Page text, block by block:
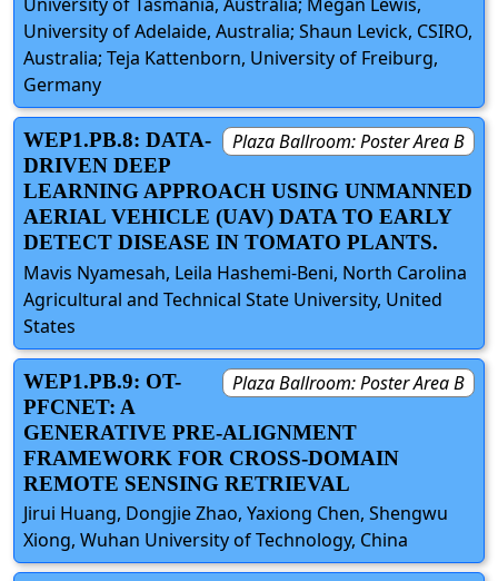
University of Adelaide, Australia; Shaun Levick, CSIRO,
Australia; Teja Kattenborn, University of Freiburg,
Germany
Plaza Ballroom: Poster Area B
WEP1.PB.8: DATA-
DRIVEN DEEP
LEARNING APPROACH USING UNMANNED
AERIAL VEHICLE (UAV) DATA TO EARLY
DETECT DISEASE IN TOMATO PLANTS.
Mavis Nyamesah, Leila Hashemi-Beni, North Carolina
Agricultural and Technical State University, United
States
Plaza Ballroom: Poster Area B
WEP1.PB.9: OT-
PFCNET: A
GENERATIVE PRE-ALIGNMENT
FRAMEWORK FOR CROSS-DOMAIN
REMOTE SENSING RETRIEVAL
Jirui Huang, Dongjie Zhao, Yaxiong Chen, Shengwu
Xiong, Wuhan University of Technology, China